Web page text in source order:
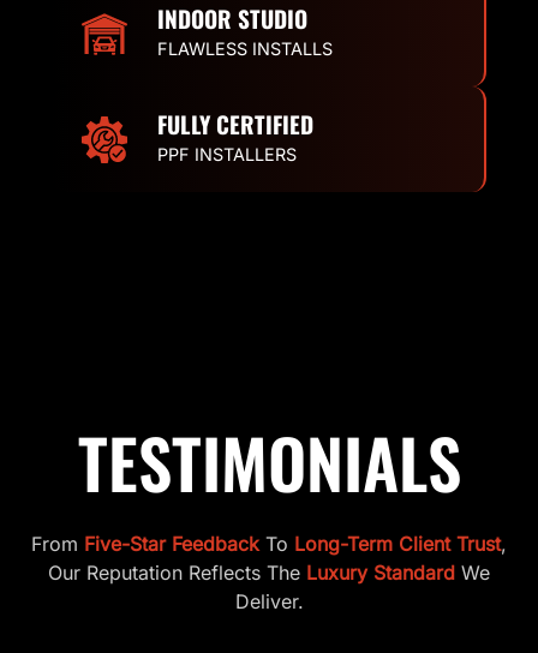
INDOOR STUDIO
FLAWLESS INSTALLS
FULLY CERTIFIED
PPF INSTALLERS
TESTIMONIALS
From Five-Star Feedback To Long-Term Client Trust,
Our Reputation Reflects The Luxury Standard We
Deliver.